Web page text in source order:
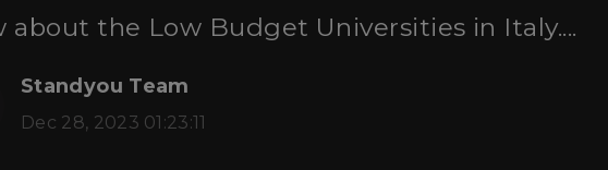
about the Low Budget Universities in Italy....
Standyou Team
Dec 28, 2023 01:23:11